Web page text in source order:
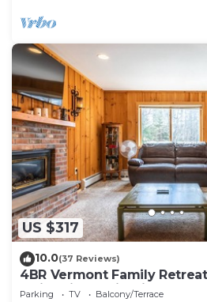
US $317
10.0(37 Reviews)
4BR Vermont Family
Swimming & Firepit
Parking TV
Balcony/Terrace